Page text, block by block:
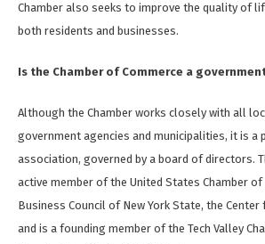
Chamber also seeks to improve the quality of
both residents and businesses.
Is the Chamber of Commerce a
Although the Chamber works closely with all
government agencies and municipalities, it is a
association, governed by a board of directors.
active member of the United States Chamber of
Business Council of New York State, the Center
and is a founding member of the Tech Valley